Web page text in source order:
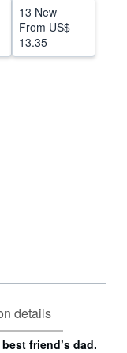
13 New
From US$
13.35
details
friend’s dad.